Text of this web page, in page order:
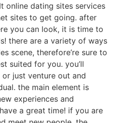
online dating sites services
sites to get going. after
you can look, it is time to
there are a variety of ways
scene, therefore’re sure to
suited for you. you’ll
just venture out and
the main element is
experiences and
a great time! if you are